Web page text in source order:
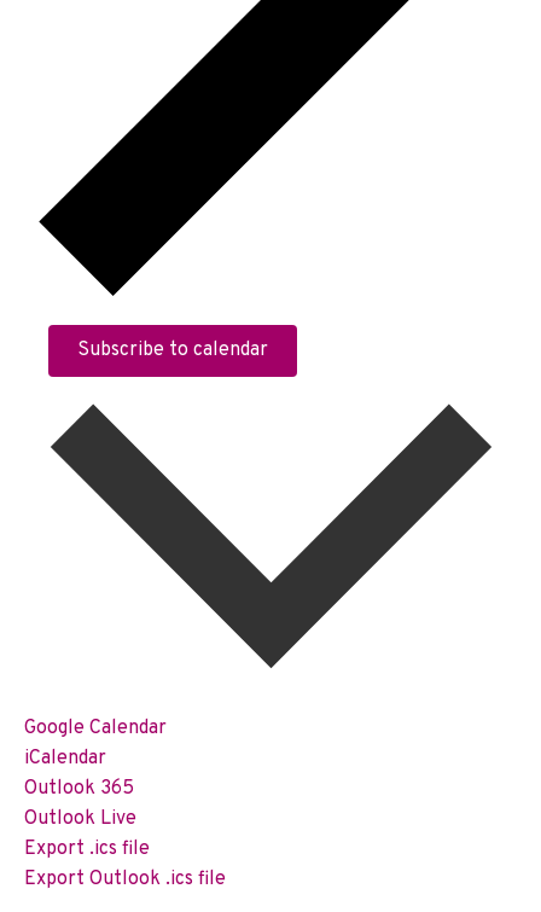
Subscribe to calendar
Google Calendar
iCalendar
Outlook 365
Outlook Live
Export .ics file
Export Outlook .ics file